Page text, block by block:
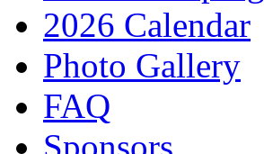
2026 Calendar
Photo Gallery
FAQ
Sponsors